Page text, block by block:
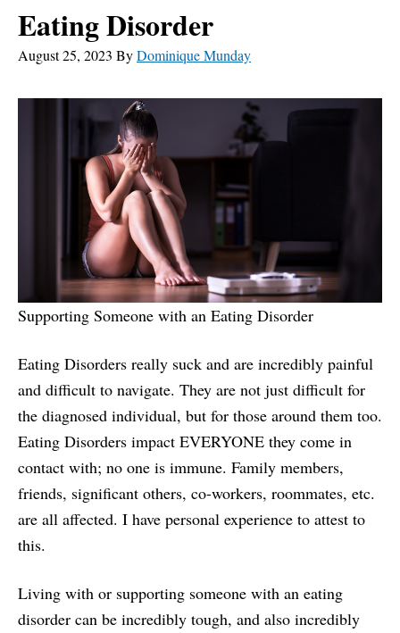
Eating Disorder
August 25, 2023 ByDominique Munday
Supporting Someone with an Eating Disorder
Eating Disorders really suck and are incredibly painful
and difficult to navigate. They are not just difficult for
the diagnosed individual, but for those around them too.
Eating Disorders impact EVERYONE they come in
contact with; no one is immune. Family members,
friends, significant others, co-workers, roommates, etc.
are all affected. I have personal experience to attest to
this.
Living with or supporting someone with an eating
disorder can be incredibly tough, and also incredibly